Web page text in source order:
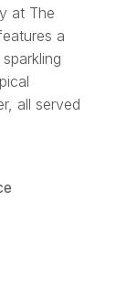
at The
a
all served